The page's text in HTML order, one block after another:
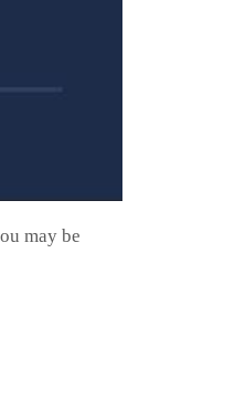
may be